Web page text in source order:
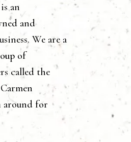
an
and
We are a
of
called the
around for